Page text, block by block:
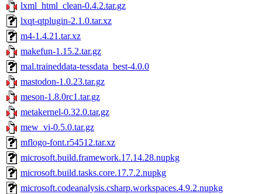
lxml_html_clean-0.4.2.tar.gz
lxqt-qtplugin-2.1.0.tar.xz
m4-1.4.21.tar.xz
makefun-1.15.2.tar.gz
mal.traineddata-tessdata_best-4.0.0
mastodon-1.0.23.tar.gz
meson-1.8.0rc1.tar.gz
metakernel-0.32.0.tar.gz
mew_vi-0.5.0.tar.gz
mflogo-font.r54512.tar.xz
microsoft.build.framework.17.14.28.nupkg
microsoft.build.tasks.core.17.7.2.nupkg
microsoft.codeanalysis.csharp.workspaces.4.9.2.nupkg